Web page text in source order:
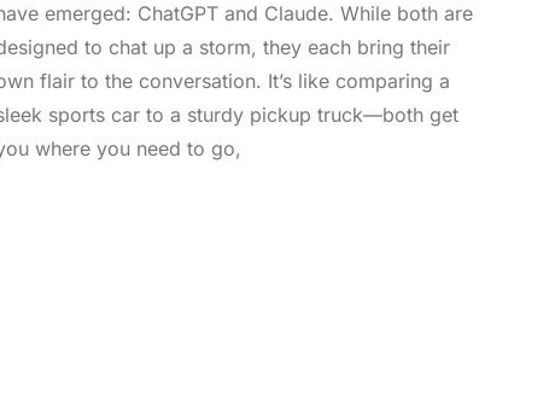
emerged: ChatGPT and Claude. While both are
to chat up a storm, they each bring their
flair to the conversation. It’s like comparing a
sports car to a sturdy pickup truck—both get
where you need to go,